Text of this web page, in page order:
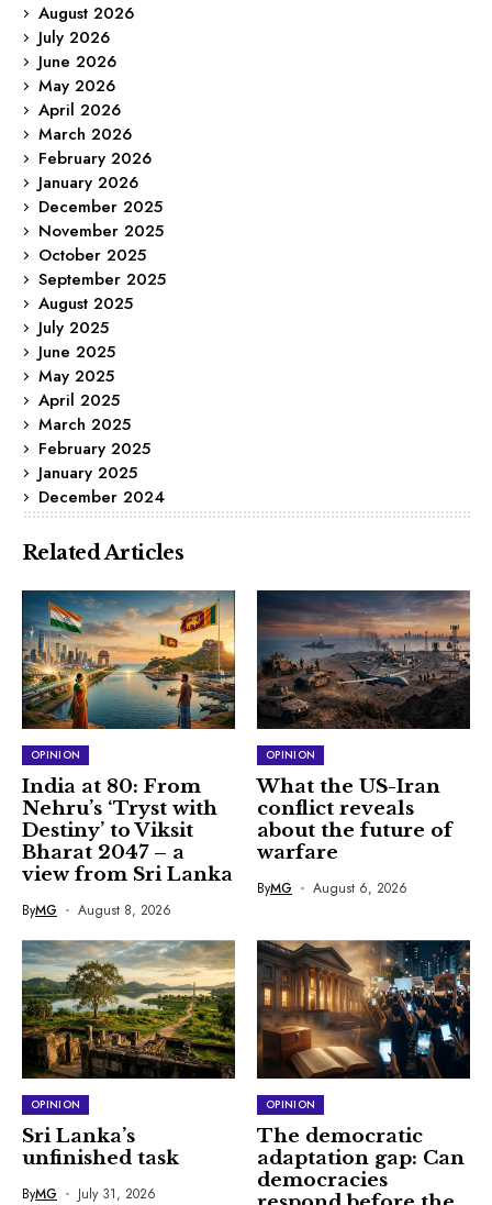
August 2026
July 2026
June 2026
May 2026
April 2026
March 2026
February 2026
January 2026
December 2025
November 2025
October 2025
September 2025
August 2025
July 2025
June 2025
May 2025
April 2025
March 2025
February 2025
January 2025
December 2024
Related Articles
OPINION
India at 80: From
Nehru’s ‘Tryst with
Destiny’ to Viksit
Bharat 2047 – a
view from Sri Lanka
ByMG August 8, 2026
OPINION
What the US-Iran
conflict reveals
about the future of
warfare
ByMG August 6, 2026
OPINION
Sri Lanka’s
unfinished task
ByMG July 31, 2026
OPINION
The democratic
adaptation gap: Can
democracies